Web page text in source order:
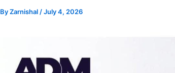
ByZarnishal /July 4, 2026